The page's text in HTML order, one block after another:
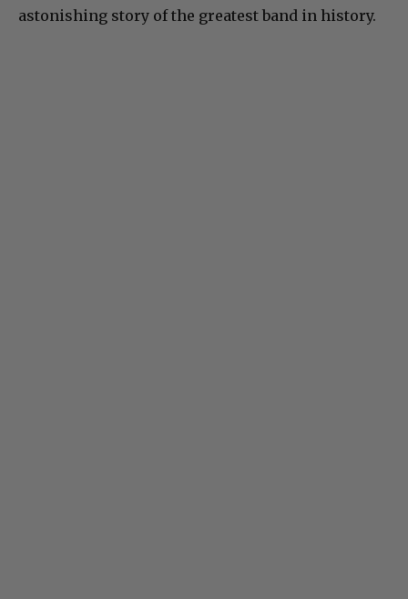
astonishing story of the greatest band in history.